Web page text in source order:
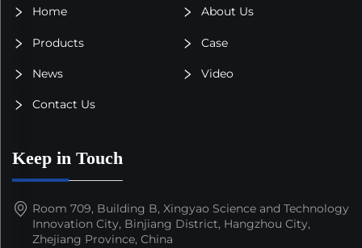
Home About Us
Products Case
News Video
Contact Us
Keep in Touch
Room 709, Building B, Xingyao Science and Technology
Innovation City, Binjiang District, Hangzhou City,
Zhejiang Province, China